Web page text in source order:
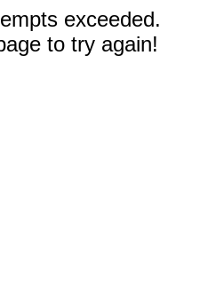
exceeded.
to try again!